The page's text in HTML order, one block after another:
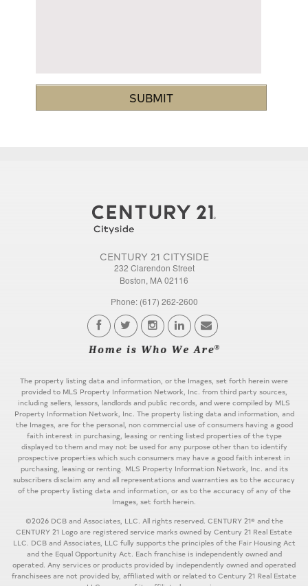
CENTURY 21 CITYSIDE
232 Clarendon Street
Boston, MA 02116
Phone: (617) 262-2600
The property listing data and information, or the Images, set forth herein were
provided to MLS Property Information Network, Inc. from third party sources,
including sellers, lessors, landlords and public records, and were compiled by MLS
Property Information Network, Inc. The property listing data and information, and
the Images, are for the personal, non commercial use of consumers having a good
faith interest in purchasing, leasing or renting listed properties of the type
displayed to them and may not be used for any purpose other than to identify
prospective properties which such consumers may have a good faith interest in
purchasing, leasing or renting. MLS Property Information Network, Inc. and its
subscribers disclaim any and all representations and warranties as to the accuracy
of the property listing data and information, or as to the accuracy of any of the
Images, set forth herein.
©2026 DCB and Associates, LLC. All rights reserved. CENTURY 21® and the
CENTURY 21 Logo are registered service marks owned by Century 21 Real Estate
LLC. DCB and Associates, LLC fully supports the principles of the Fair Housing Act
and the Equal Opportunity Act. Each franchise is independently owned and
operated. Any services or products provided by independently owned and operated
franchisees are not provided by, affiliated with or related to Century 21 Real Estate